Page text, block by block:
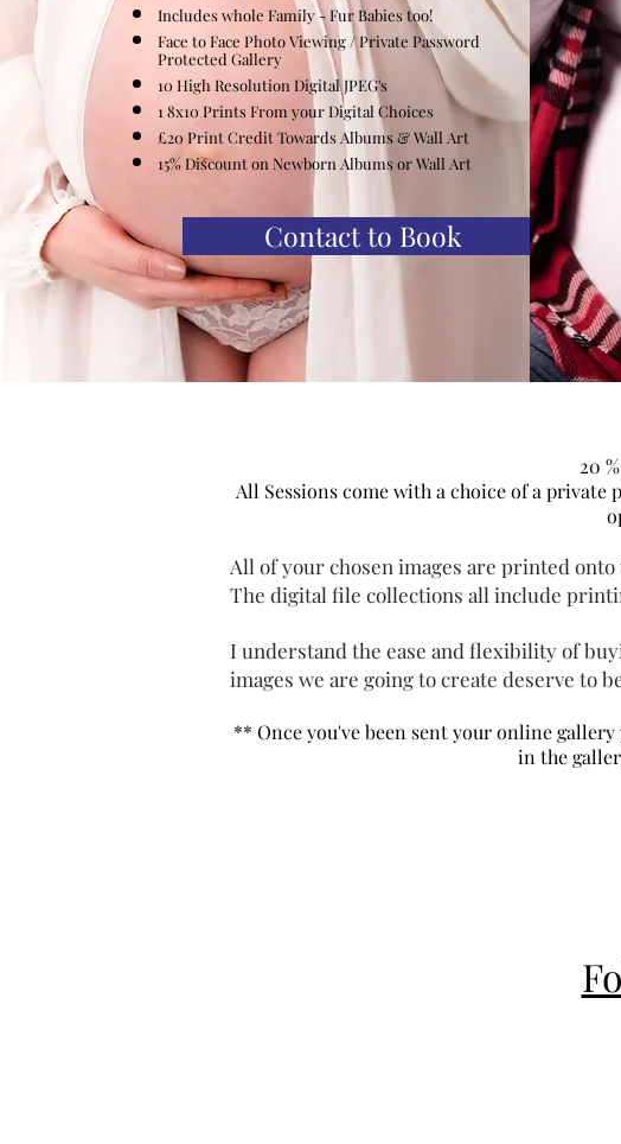
Includes whole Family - Fur Babies too!
Face to Face Photo Viewing / Private Password
Protected Gallery
10 High Resolution DigitalJPEG's
1 8x10 Prints From your Digital Choices
£20 Print CreditTowards Albums & Wall Art
15% Discount on Newborn Albums or Wall Art
Contact to Book
20
All Sessions come with a choice of a
All of your chosen images are printed
The digital file collections all include
I understand the ease and flexibility of
images we are going to create deserve to
** Once you've been sent youronlinegallery
in the